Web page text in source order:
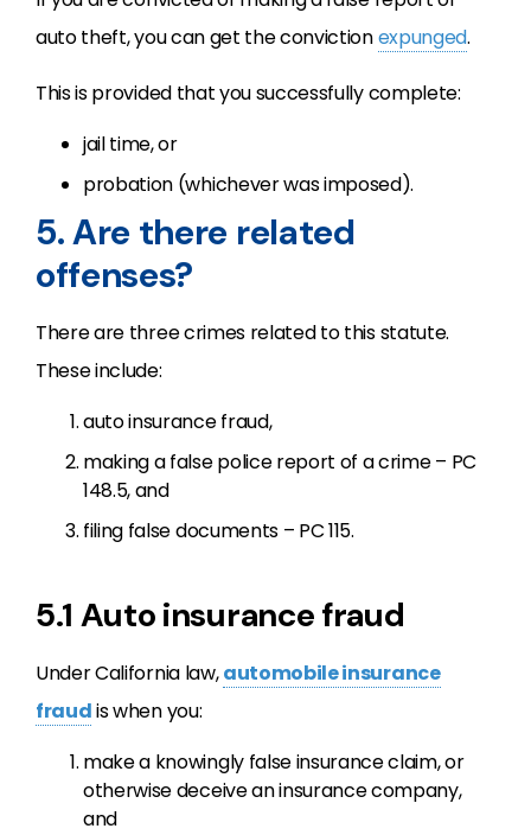
auto theft, you can get the convictionexpunged.
This is provided that you successfully complete:
jail time, or
probation (whichever was imposed).
5. Are there related
offenses?
There are three crimes related to this statute.
These include:
auto insurance fraud,
making a false police report of a crime – PC
148.5, and
filing false documents – PC 115.
5.1 Auto insurance fraud
Under California law,automobile insurance
fraudis when you:
make a knowingly false insurance claim, or
otherwise deceive an insurance company,
and